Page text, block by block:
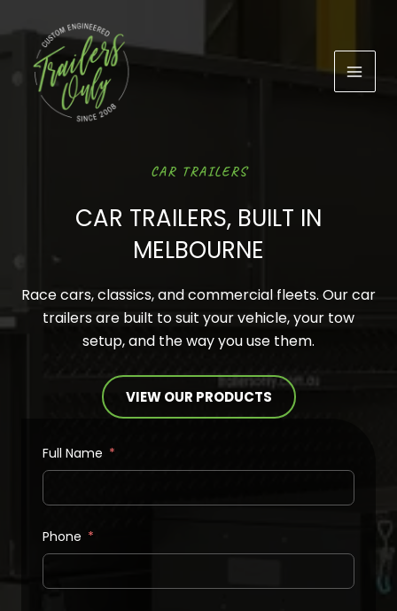
to
content
CAR TRAILERS
CAR TRAILERS, BUILT IN
MELBOURNE
Race cars, classics, and commercial fleets. Our car
trailers are built to suit your vehicle, your tow
setup, and the way you use them.
VIEW OUR PRODUCTS
Full Name
Phone